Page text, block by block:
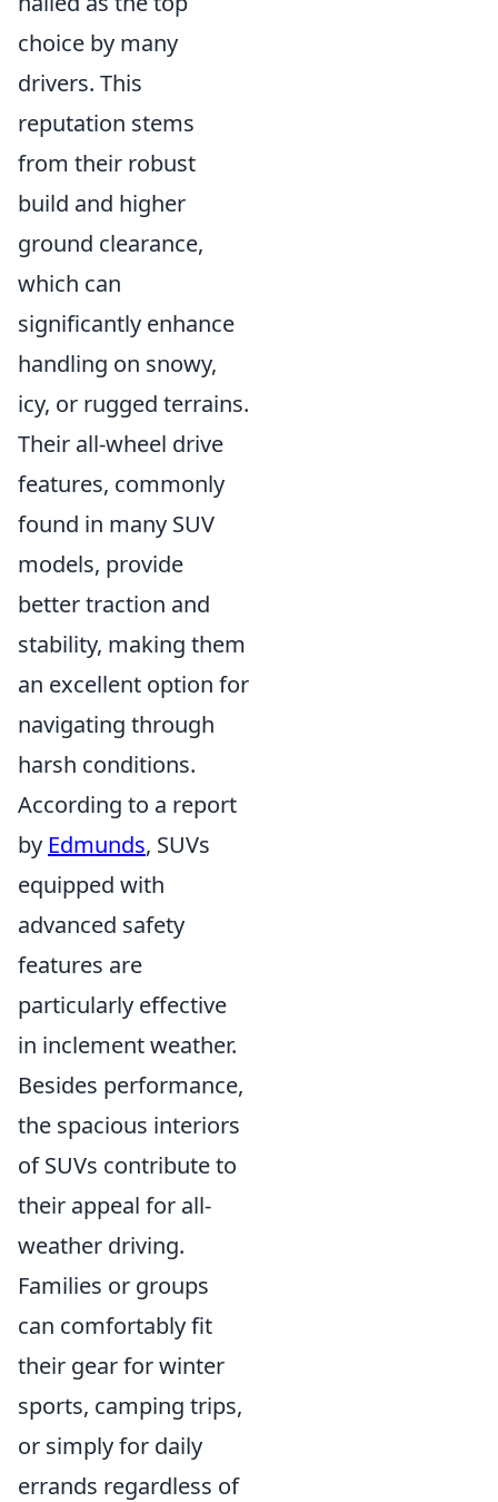
choice by many
drivers. This
reputation stems
from their robust
build and higher
ground clearance,
which can
significantly enhance
handling on snowy,
icy, or rugged terrains.
Their all-wheel drive
features, commonly
found in many SUV
models, provide
better traction and
stability, making them
an excellent option for
navigating through
harsh conditions.
According to a report
by Edmunds, SUVs
equipped with
advanced safety
features are
particularly effective
in inclement weather.
Besides performance,
the spacious interiors
of SUVs contribute to
their appeal for all-
weather driving.
Families or groups
can comfortably fit
their gear for winter
sports, camping trips,
or simply for daily
errands regardless of